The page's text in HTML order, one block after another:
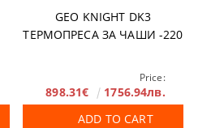
GEO KNIGHT DK3
ТЕРМОПРЕСА ЗА ЧАШИ -220
Price:
898.31€
1756.94лв.
ADD TO CART